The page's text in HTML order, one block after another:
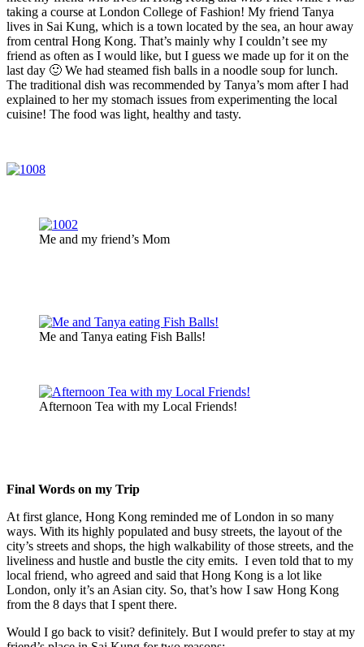
taking a course at London College of Fashion! My friend Tanya
lives in Sai Kung, which is a town located by the sea, an hour away
from central Hong Kong. That’s mainly why I couldn’t see my
friend as often as I would like, but I guess we made up for it on the
last day 🙂 We had steamed fish balls in a noodle soup for lunch.
The traditional dish was recommended by Tanya’s mom after I had
explained to her my stomach issues from experimenting the local
cuisine! The food was light, healthy and tasty.
Me and my friend’s Mom
Me and Tanya eating Fish Balls!
Afternoon Tea with my Local Friends!
Final Words on my Trip
At first glance, Hong Kong reminded me of London in so many
ways. With its highly populated and busy streets, the layout of the
city’s streets and shops, the high walkability of those streets, and the
liveliness and hustle and bustle the city emits. I even told that to my
local friend, who agreed and said that Hong Kong is a lot like
London, only it’s an Asian city. So, that’s how I saw Hong Kong
from the 8 days that I spent there.
Would I go back to visit? definitely. But I would prefer to stay at my